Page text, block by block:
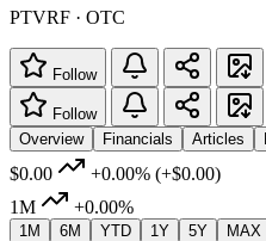
PTVRF · OTC
Follow
Follow
Overview
Financials Articles
$0.00 +0.00% (+$0.00)
1M
+0.00%
1M 6M YTD 1Y 5Y MAX